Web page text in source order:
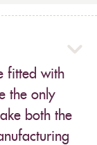
fitted with
the only
both the